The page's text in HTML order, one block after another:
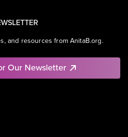
and resources from AnitaB.org.
Our Newsletter